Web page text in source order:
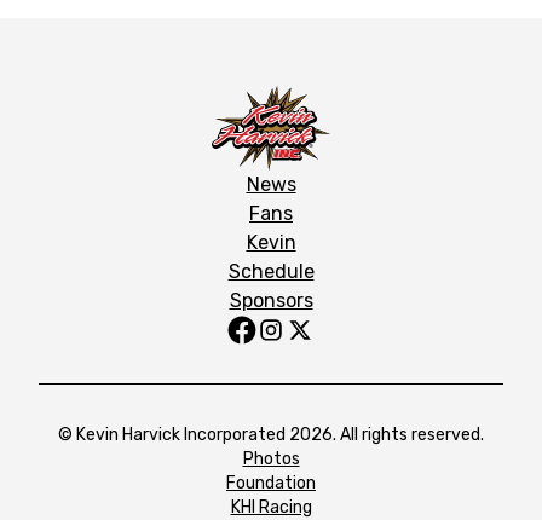
News
Fans
Kevin
Schedule
Sponsors
© Kevin Harvick Incorporated 2026. All rights reserved.
Photos
Foundation
KHI Racing